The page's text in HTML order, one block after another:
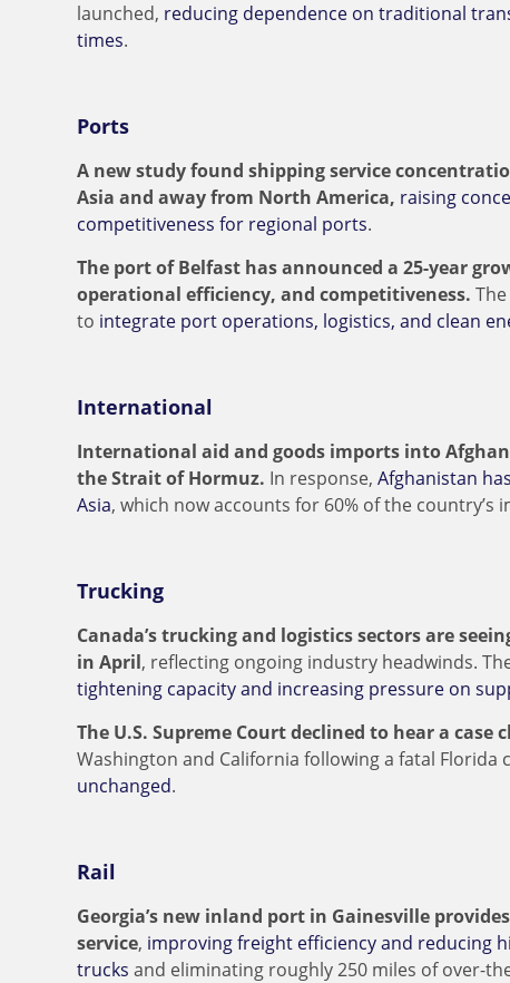
launched, reducing dependence on traditional
times.
Ports
A new study found shipping service
Asia and away from North America, raising
competitiveness for regional ports.
The port of Belfast has announced a 25-year
operational efficiency, and competitiveness.
to integrate port operations, logistics, and clean
International
International aid and goods imports into
the Strait of Hormuz. In response, Afghanistan
Asia, which now accounts for 60% of the country’s
Trucking
Canada’s trucking and logistics sectors are
in April, reflecting ongoing industry headwinds.
tightening capacity and increasing pressure on
The U.S. Supreme Court declined to hear a case
Washington and California following a fatal Florida
unchanged.
Rail
Georgia’s new inland port in Gainesville
service, improving freight efficiency and reducing
trucks and eliminating roughly 250 miles of over-